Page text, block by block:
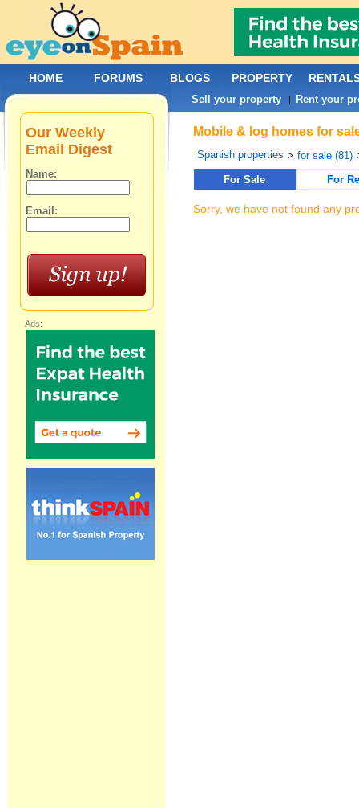
Mobile & log homes for
Spanish properties >for sale (81)
For Sale
For
Sorry, we have not found any
Our Weekly
Email Digest
Name:
Email:
Ads:
HOME FORUMS BLOGS PROPERTY
Sell your property | Rent your